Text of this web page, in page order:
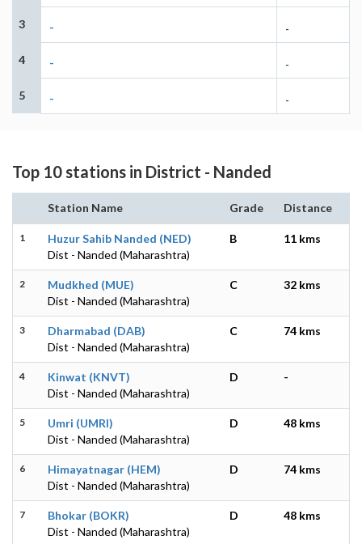
3 - -
4 - -
5 - -
Top 10 stations in District - Nanded
Station Name Grade Distance
1
Huzur Sahib Nanded (NED)
Dist - Nanded (Maharashtra)
B 11 kms
2
Mudkhed (MUE)
Dist - Nanded (Maharashtra)
C 32 kms
3
Dharmabad (DAB)
Dist - Nanded (Maharashtra)
C 74 kms
4
Kinwat (KNVT)
Dist - Nanded (Maharashtra)
D -
5
Umri (UMRI)
Dist - Nanded (Maharashtra)
D 48 kms
6
Himayatnagar (HEM)
Dist - Nanded (Maharashtra)
D 74 kms
7
Bhokar (BOKR)
Dist - Nanded (Maharashtra)
D 48 kms